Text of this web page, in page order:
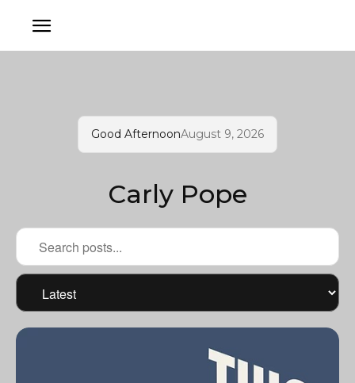
Good AfternoonAugust 9, 2026
Carly Pope